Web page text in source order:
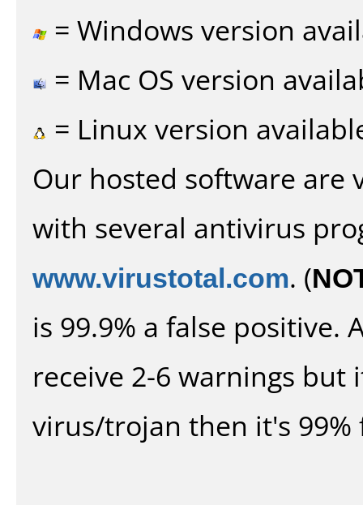
= Windows version
= Mac OS version
= Linux version
Our hosted software are
with several antivirus
www.virustotal.com. (
is 99.9% a false positive.
receive 2-6 warnings
virus/trojan then it's 99%